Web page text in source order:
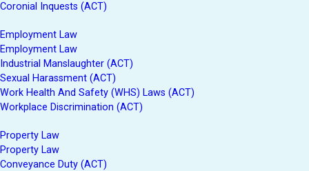
Coronial Inquests (ACT)
Employment Law
Employment Law
Industrial Manslaughter (ACT)
Sexual Harassment (ACT)
Work Health And Safety (WHS) Laws (ACT)
Workplace Discrimination (ACT)
Property Law
Property Law
Conveyance Duty (ACT)